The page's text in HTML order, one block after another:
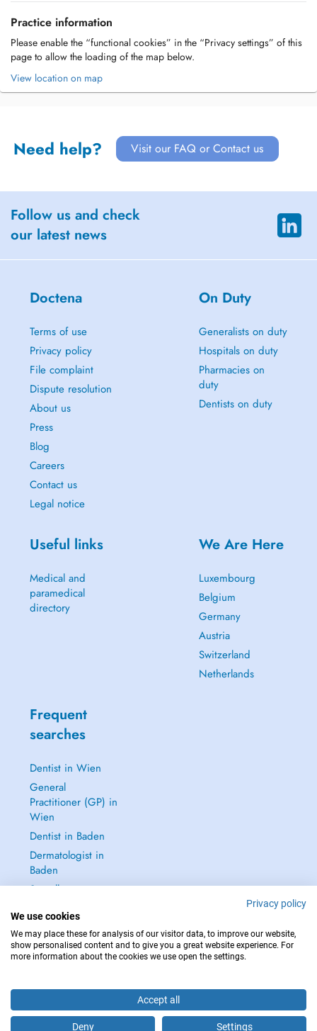
Practice information
Please enable the “functional cookies” in the “Privacy settings” of this
page to allow the loading of the map below.
View location on map
Need help? Visit our FAQ or Contact us
Follow us and check
our latest news
Doctena
Terms of use
Privacy policy
File complaint
Dispute resolution
About us
Press
Blog
Careers
Contact us
Legal notice
On Duty
Generalists on duty
Hospitals on duty
Pharmacies on
duty
Dentists on duty
Useful links
Medical and
paramedical
directory
We Are Here
Luxembourg
Belgium
Germany
Austria
Switzerland
Netherlands
Frequent
searches
Dentist in Wien
General
Practitioner (GP) in
Wien
Dentist in Baden
Dermatologist in
Baden
See all →
IN CASE OF EMERGENCIES, PLEASE CONTACT : 112
Privacy policy
We use cookies
We may place these for analysis of our visitor data, to improve our website,
show personalised content and to give you a great website experience. For
more information about the cookies we use open the settings.
Accept all
Deny Settings